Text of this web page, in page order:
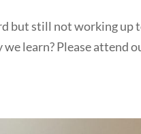
but still not working up
learn? Please attend